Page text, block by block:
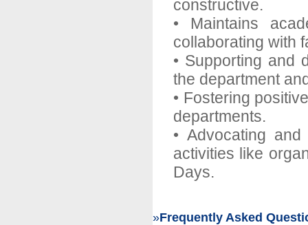
constructive.
• Maintains
collaborating with
• Supporting and
the department
• Fostering
departments.
• Advocating
activities like
Days.
»Frequently Asked